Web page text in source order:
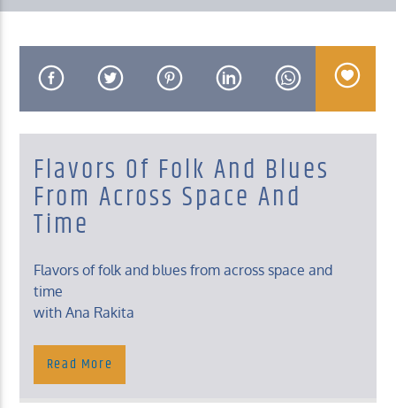
Artist
KUCI 88.9FM
Flavors Of Folk And Blues
From Across Space And
Time
Flavors of folk and blues from across space and
time
with Ana Rakita
Read More